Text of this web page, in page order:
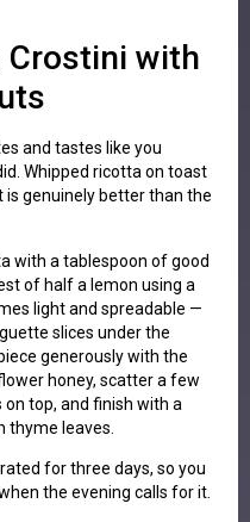
Crostini with
and tastes like you
Whipped ricotta on toast
genuinely better than the
with a tablespoon of good
of half a lemon using a
light and spreadable —
slices under the
generously with the
honey, scatter a few
top, and finish with a
thyme leaves.
for three days, so you
the evening calls for it.